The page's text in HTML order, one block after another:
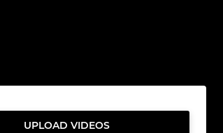
UPLOAD VIDEOS